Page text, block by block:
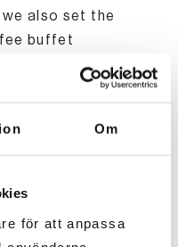
Om
för att anpassa
we also set the
buffet
croquet, kubb
of